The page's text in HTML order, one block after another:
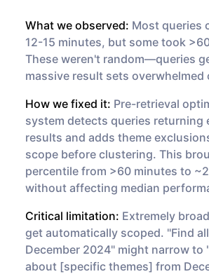
What we observed: Most queries
12-15 minutes, but some took
These weren't random—queries
massive result sets overwhelmed
How we fixed it: Pre-retrieval
system detects queries returning
results and adds theme
scope before clustering. This
percentile from >60 minutes to
without affecting median
Critical limitation: Extremely
get automatically scoped. "Find
December 2024" might narrow to
about [specific themes] from